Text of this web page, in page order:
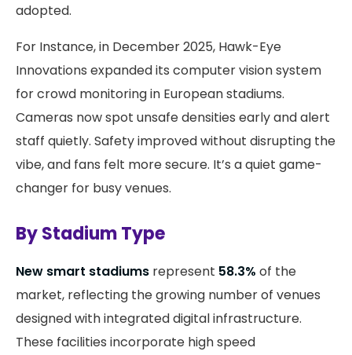
adopted.
For Instance, in December 2025, Hawk-Eye
Innovations expanded its computer vision system
for crowd monitoring in European stadiums.
Cameras now spot unsafe densities early and alert
staff quietly. Safety improved without disrupting the
vibe, and fans felt more secure. It’s a quiet game-
changer for busy venues.
By Stadium Type
New smart stadiums represent 58.3% of the
market, reflecting the growing number of venues
designed with integrated digital infrastructure.
These facilities incorporate high speed